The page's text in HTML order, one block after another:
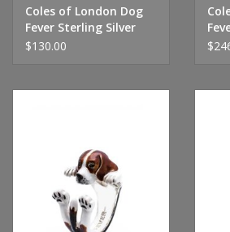
Coles of London Dog
Fever Sterling Silver
Pug Pendant Necklace
$130.00